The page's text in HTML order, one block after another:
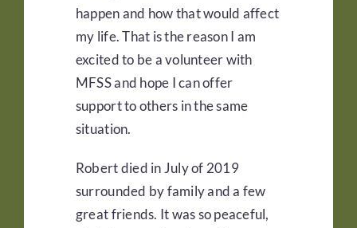
happen and how that would affect
my life. That is the reason I am
excited to be a volunteer with
MFSS and hope I can offer
support to others in the same
situation.
Robert died in July of 2019
surrounded by family and a few
great friends. It was so peaceful,